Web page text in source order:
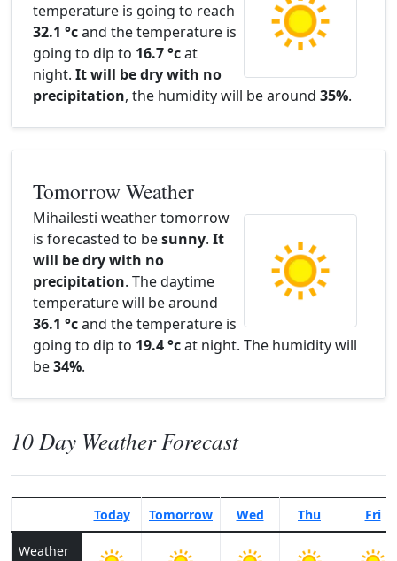
temperature is going to reach
32.1 °cand the temperature is
going to dip to 16.7 °cat
night. It will be dry with no
precipitation, the humidity will be around 35%.
Tomorrow Weather
Mihailesti weather tomorrow
is forecasted to besunny. It
will be dry with no
precipitation. The daytime
temperature will be around
36.1 °cand the temperature is
going to dip to 19.4 °cat night. The humidity will
be34%.
10 Day Weather Forecast
Today Tomorrow Wed Thu Fri
Weather